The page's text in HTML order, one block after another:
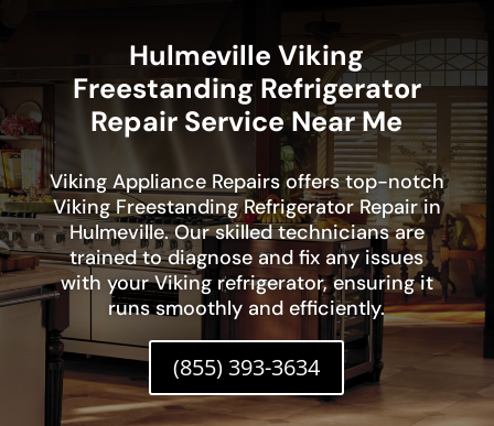
Hulmeville Viking
Freestanding Refrigerator
Repair Service Near Me
Viking Appliance Repairs offers top-notch
Viking Freestanding Refrigerator Repair in
Hulmeville. Our skilled technicians are
trained to diagnose and fix any issues
with your Viking refrigerator, ensuring it
runs smoothly and efficiently.
(855) 393-3634